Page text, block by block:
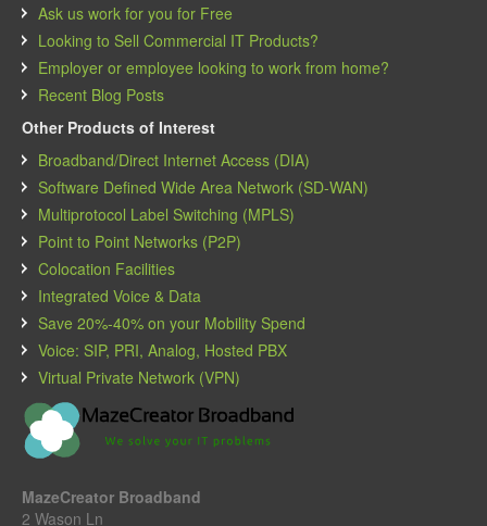
Ask us work for you for Free
Looking to Sell Commercial IT Products?
Employer or employee looking to work from home?
Recent Blog Posts
Other Products of Interest
Broadband/Direct Internet Access (DIA)
Software Defined Wide Area Network (SD-WAN)
Multiprotocol Label Switching (MPLS)
Point to Point Networks (P2P)
Colocation Facilities
Integrated Voice & Data
Save 20%-40% on your Mobility Spend
Voice: SIP, PRI, Analog, Hosted PBX
Virtual Private Network (VPN)
MazeCreator Broadband
2 Wason Ln